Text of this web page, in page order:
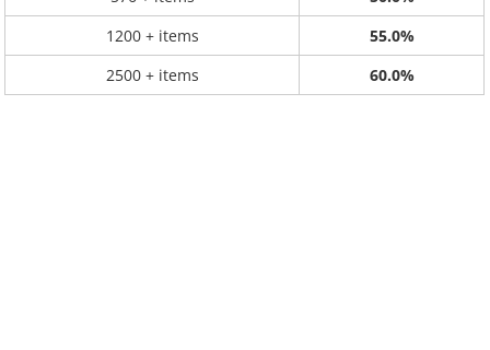
1200 + items
55.0%
2500 + items
60.0%